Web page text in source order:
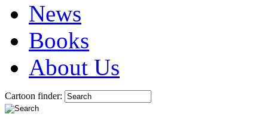
News
Books
About Us
Cartoon finder: